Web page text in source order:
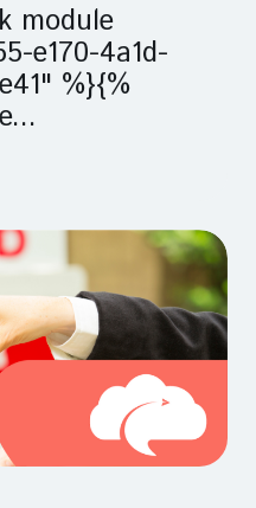
module
e170-4a1d-
%}{%